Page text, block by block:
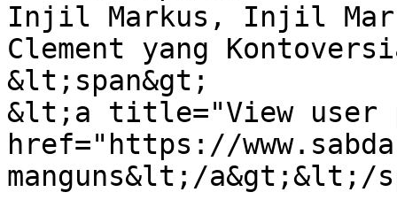
Injil Markus, Injil
Clement yang
&lt;span&gt;
&lt;a title="View
href="https://
manguns&lt;/a&gt;&lt;/